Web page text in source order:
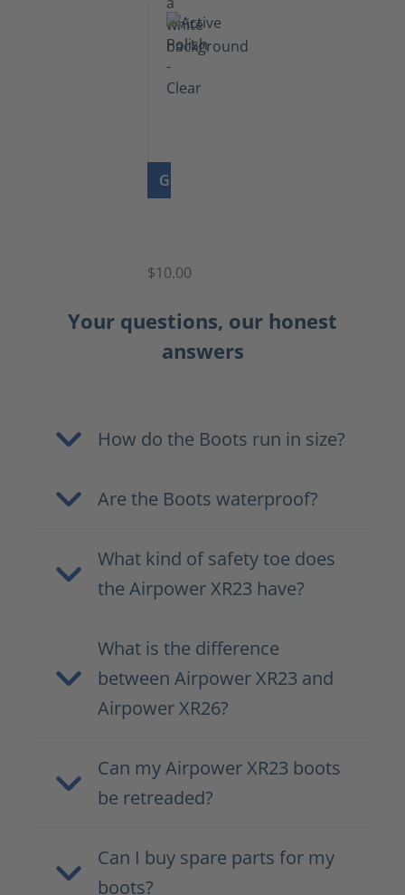
GO TO PRODUCT
$10.00
Your questions, our honest
answers
How do the Boots run in size?
Are the Boots waterproof?
What kind of safety toe does
the Airpower XR23 have?
What is the difference
between Airpower XR23 and
Airpower XR26?
Can my Airpower XR23 boots
be retreaded?
Can I buy spare parts for my
boots?